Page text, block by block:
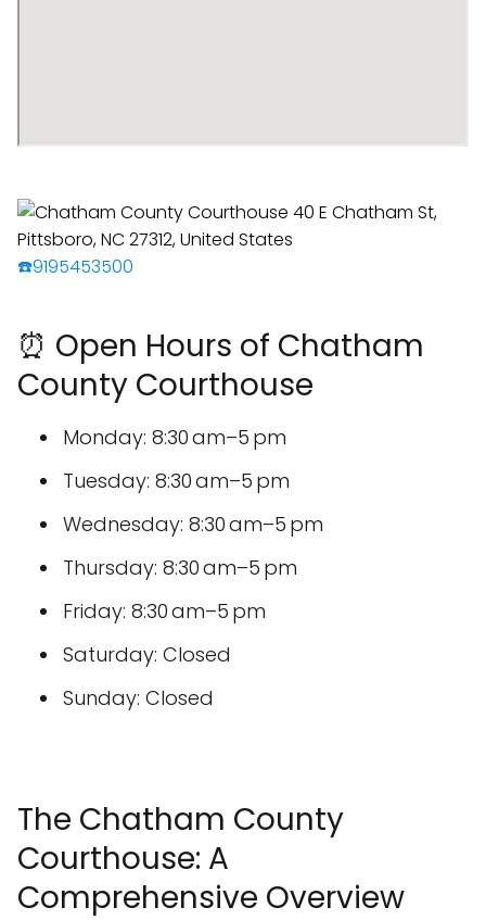
☎️9195453500
⏰ Open Hours of Chatham
County Courthouse
Monday: 8:30 am–5 pm
Tuesday: 8:30 am–5 pm
Wednesday: 8:30 am–5 pm
Thursday: 8:30 am–5 pm
Friday: 8:30 am–5 pm
Saturday: Closed
Sunday: Closed
The Chatham County
Courthouse: A
Comprehensive Overview